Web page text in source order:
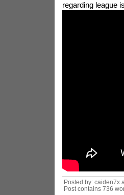
regarding league
Posted by: caiden7x
Post contains 736